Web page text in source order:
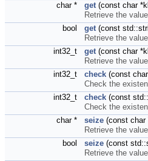
char *
get(const char
Retrieve the
bool
get(const
Retrieve the
int32_t
get(const char
Retrieve the
int32_t
check (const
Check the
int32_t
check (const
Check the
char *
seize (const
Retrieve the
bool
seize (const
Retrieve the